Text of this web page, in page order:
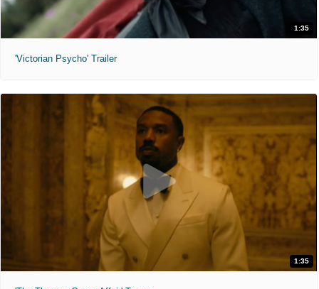
1:35
'Victorian Psycho' Trailer
1:35